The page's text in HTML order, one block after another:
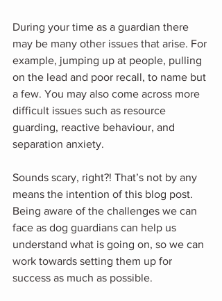
During your time as a guardian there
may be many other issues that arise. For
example, jumping up at people, pulling
on the lead and poor recall, to name but
a few. You may also come across more
difficult issues such as resource
guarding, reactive behaviour, and
separation anxiety.
Sounds scary, right?! That’s not by any
means the intention of this blog post.
Being aware of the challenges we can
face as dog guardians can help us
understand what is going on, so we can
work towards setting them up for
success as much as possible.